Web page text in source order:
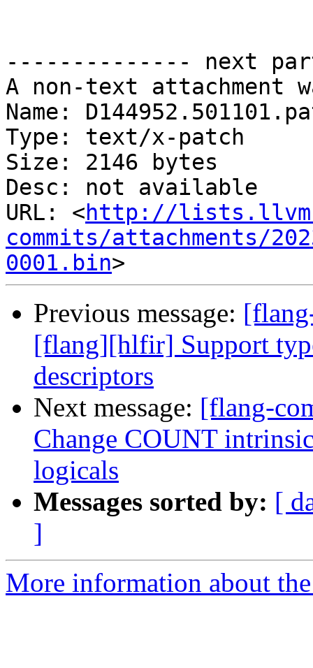
-------------- next
A non-text attachment
Name:
Type: text/x-patch
Size: 2146 bytes
Desc: not available
URL: <http://
commits/attachments/
0001.bin
Previous message:
[flang][hlfir] Support
descriptors
Next message: [flang-
Change COUNT
logicals
Messages sorted by: [
]
More information about